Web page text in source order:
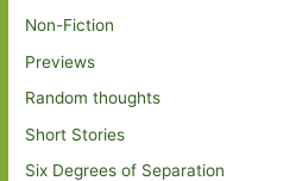
Non-Fiction
Previews
Random thoughts
Short Stories
Six Degrees of Separation